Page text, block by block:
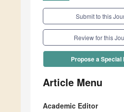
Submit to this
Review for this
Propose a Special
Article Menu
Academic Editor